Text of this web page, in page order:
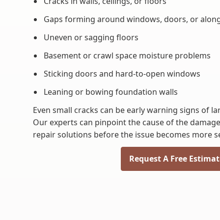
Gaps forming around windows, doors, or
Uneven or sagging floors
Basement or crawl space moisture problems
Sticking doors and hard-to-open windows
Leaning or bowing foundation walls
Even small cracks can be early warning signs of
Our experts can pinpoint the cause of the
repair solutions before the issue becomes more
Request A Free